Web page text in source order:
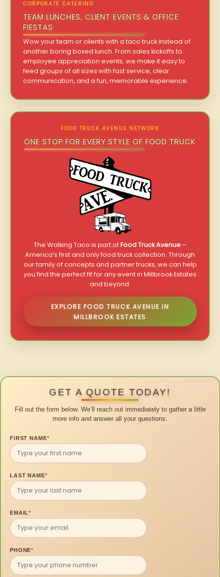
CORPORATE CATERING
TEAM LUNCHES, CLIENT EVENTS & OFFICE
FIESTAS
Wow your team or clients with a taco truck instead of
another boring boxed lunch. From sales kickoffs to
employee appreciation events, we make it easy to
feed groups of all sizes with fast service, clear
communication, and a fun, memorable experience.
FOOD TRUCK AVENUE NETWORK
ONE STOP FOR EVERY STYLE OF FOOD TRUCK
The Walking Taco is part ofFood Truck Avenue–
America’s first and only food truck collection. Through
our family of concepts and partner trucks, we can help
you find the perfect fit for any event in Millbrook Estates
and beyond.
EXPLORE FOOD TRUCK AVENUE IN
MILLBROOK ESTATES
GET A QUOTE TODAY!
Fill out the form below. We’ll reach out immediately to gather a little
more info and answer all your questions.
FIRST NAME*
LAST NAME*
EMAIL*
PHONE*